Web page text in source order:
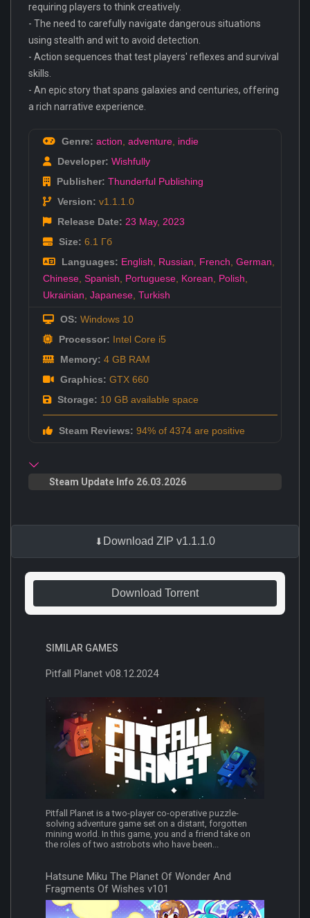
requiring players to think creatively.
- The need to carefully navigate dangerous situations
using stealth and wit to avoid detection.
- Action sequences that test players' reflexes and survival
skills.
- An epic story that spans galaxies and centuries, offering
a rich narrative experience.
Genre: action adventure indie
Developer: Wishfully
Publisher: Thunderful Publishing
Version: v1.1.1.0
Release Date: 23 May, 2023
Size: 6.1 Гб
Languages: English Russian French German
Chinese Spanish Portuguese Korean Polish
Ukrainian Japanese Turkish
OS: Windows 10
Processor: Intel Core i5
Memory: 4 GB RAM
Graphics: GTX 660
Storage: 10 GB available space
Steam Reviews: 94% of 4374 are positive
Steam Update Info 26.03.2026
Download ZIP v1.1.1.0
Download Torrent
SIMILAR GAMES
Pitfall Planet v08.12.2024
Pitfall Planet is a two-player co-operative puzzle-
solving adventure game set on a distant, forgotten
mining world. In this game, you and a friend take on
the roles of two astrobots who have been...
Hatsune Miku The Planet Of Wonder And
Fragments Of Wishes v101